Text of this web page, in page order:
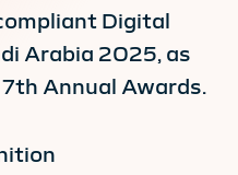
Digital
Arabia 2025, as
Annual Awards.